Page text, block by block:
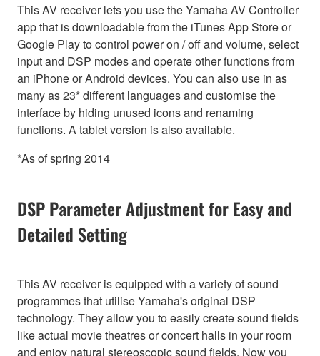
This AV receiver lets you use the Yamaha AV Controller
app that is downloadable from the iTunes App Store or
Google Play to control power on / off and volume, select
input and DSP modes and operate other functions from
an iPhone or Android devices. You can also use in as
many as 23* different languages and customise the
interface by hiding unused icons and renaming
functions. A tablet version is also available.
*As of spring 2014
DSP Parameter Adjustment for Easy and
Detailed Setting
This AV receiver is equipped with a variety of sound
programmes that utilise Yamaha's original DSP
technology. They allow you to easily create sound fields
like actual movie theatres or concert halls in your room
and enjoy natural stereoscopic sound fields. Now you